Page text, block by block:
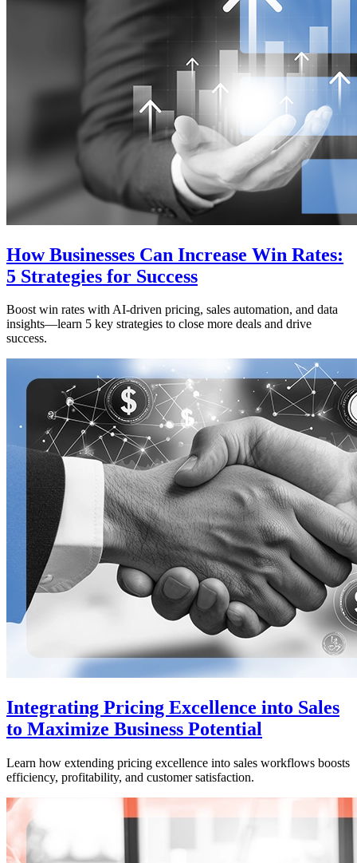
How Businesses Can Increase Win Rates:
5 Strategies for Success
Boost win rates with AI-driven pricing, sales automation, and data
insights—learn 5 key strategies to close more deals and drive
success.
Integrating Pricing Excellence into Sales
to Maximize Business Potential
Learn how extending pricing excellence into sales workflows boosts
efficiency, profitability, and customer satisfaction.